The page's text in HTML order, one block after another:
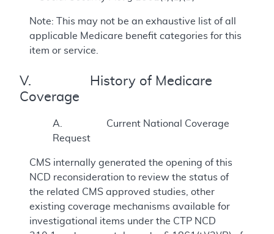
Note: This may not be an exhaustive list of all
applicable Medicare benefit categories for this
item or service.
V. History of Medicare
Coverage
A. Current National Coverage
Request
CMS internally generated the opening of this
NCD reconsideration to review the status of
the related CMS approved studies, other
existing coverage mechanisms available for
investigational items under the CTP NCD